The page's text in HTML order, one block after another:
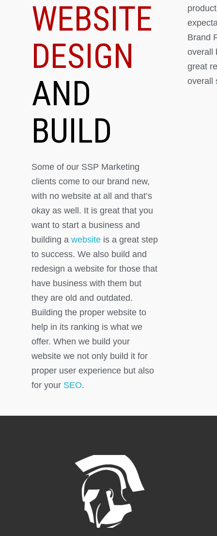
WEBSITE
DESIGN
AND
BUILD
Some of our SSP Marketing
clients come to our brand new,
with no website at all and that’s
okay as well. It is great that you
want to start a business and
building a website is a great step
to success. We also build and
redesign a website for those that
have business with them but
they are old and outdated.
Building the proper website to
help in its ranking is what we
offer. When we build your
website we not only build it for
proper user experience but also
for your SEO.
Brand
overall
great
overall